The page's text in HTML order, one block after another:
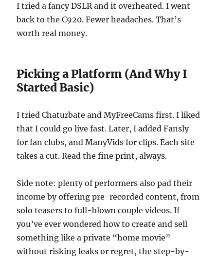
I tried a fancy DSLR and it overheated. I went
back to the C920. Fewer headaches. That’s
worth real money.
Picking a Platform (And Why I
Started Basic)
I tried Chaturbate and MyFreeCams first. I liked
that I could go live fast. Later, I added Fansly
for fan clubs, and ManyVids for clips. Each site
takes a cut. Read the fine print, always.
Side note: plenty of performers also pad their
income by offering pre-recorded content, from
solo teasers to full-blown couple videos. If
you’ve ever wondered how to create and sell
something like a private “home movie”
without risking leaks or regret, the step-by-